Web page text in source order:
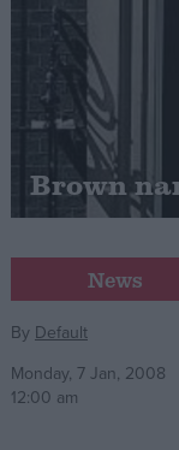
Levelling Up
Scottish
Independence
Cost of Living
Latest
Campaigns
Reference
Brown
News
By Default
Monday, 7 Jan, 2008
12:00 am